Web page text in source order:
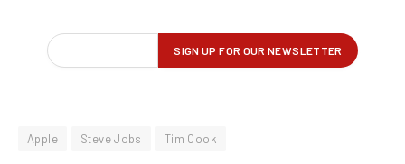
Apple Steve Jobs Tim Cook